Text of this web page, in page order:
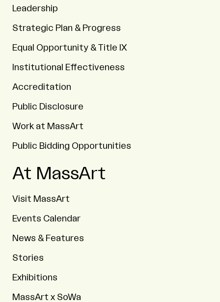
Leadership
Strategic Plan & Progress
Equal Opportunity & Title IX
Institutional Effectiveness
Accreditation
Public Disclosure
Work at MassArt
Public Bidding Opportunities
At MassArt
Visit MassArt
Events Calendar
News & Features
Stories
Exhibitions
MassArt x SoWa